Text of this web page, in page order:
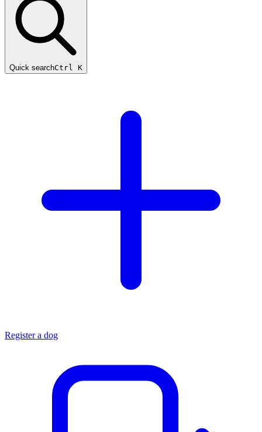
Quick searchCtrl K
Register a dog